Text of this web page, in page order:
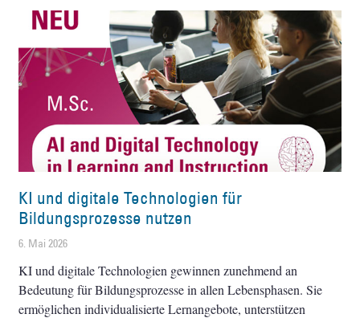
KI und digitale Technologien für
Bildungsprozesse nutzen
6. Mai 2026
KI und digitale Technologien gewinnen zunehmend an
Bedeutung für Bildungsprozesse in allen Lebensphasen. Sie
ermöglichen individualisierte Lernangebote, unterstützen